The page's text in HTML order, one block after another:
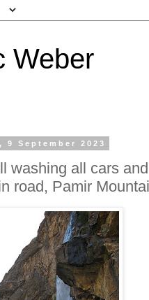
Weber
9 September 2023
washing all cars
road, Pamir